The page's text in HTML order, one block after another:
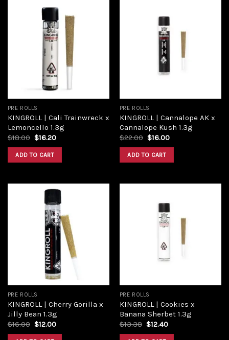
PRE ROLLS
KINGROLL | Cali Trainwreck x
Lemoncello 1.3g
$18.00 $16.20
ADD TO CART
PRE ROLLS
KINGROLL | Cannalope AK x
Cannalope Kush 1.3g
$22.00 $16.00
ADD TO CART
PRE ROLLS
KINGROLL | Cherry Gorilla x
Jilly Bean 1.3g
$16.00 $12.00
PRE ROLLS
KINGROLL | Cookies x
Banana Sherbet 1.3g
$13.38 $12.40